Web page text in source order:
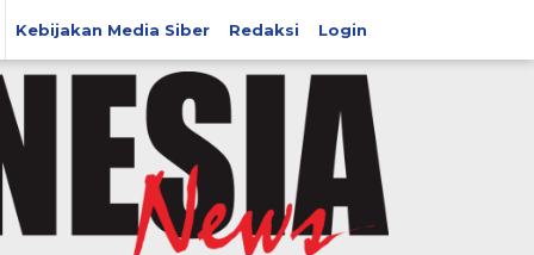
Kebijakan Media Siber Redaksi Login